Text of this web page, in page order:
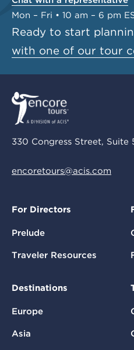
Mon – Fri • 10 am – 6 pm
Ready to start
with one of our tour
330 Congress Street, Suite
encoretours@acis.com
For Directors
Prelude
Traveler Resources
Destinations
Europe
Asia